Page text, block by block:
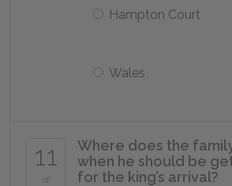
Hampton Court
Wales
11
of
Where does the
when he should be
for the king’s arrival?